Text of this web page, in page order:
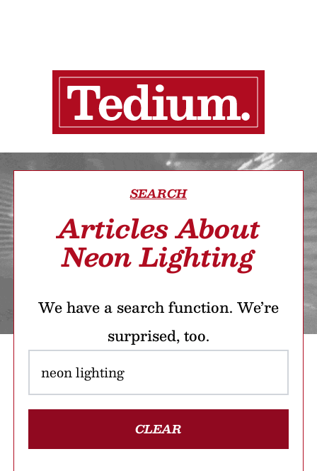
SEARCH
Articles About
Neon Lighting
We have a search function. We’re
surprised, too.
CLEAR